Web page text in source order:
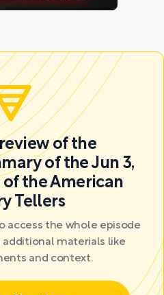
of the
of the Jun 3,
the American
Tellers
access the whole episode
additional materials like
and context.